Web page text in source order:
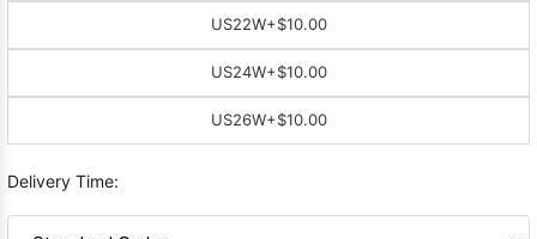
US22W+$10.00
US24W+$10.00
US26W+$10.00
Delivery Time: